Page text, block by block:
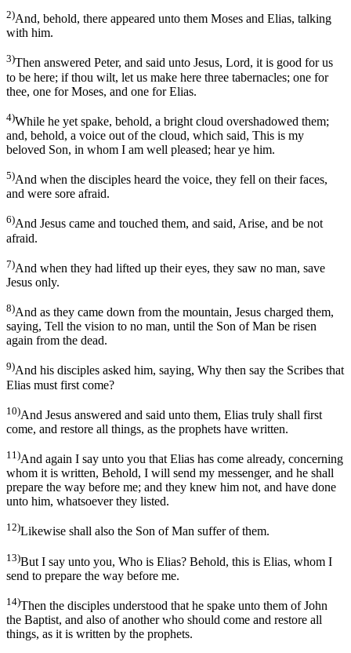
2)And, behold, there appeared unto them Moses and Elias, talking
with him.
3)Then answered Peter, and said unto Jesus, Lord, it is good for us
to be here; if thou wilt, let us make here three tabernacles; one for
thee, one for Moses, and one for Elias.
4)While he yet spake, behold, a bright cloud overshadowed them;
and, behold, a voice out of the cloud, which said, This is my
beloved Son, in whom I am well pleased; hear ye him.
5)And when the disciples heard the voice, they fell on their faces,
and were sore afraid.
6)And Jesus came and touched them, and said, Arise, and be not
afraid.
7)And when they had lifted up their eyes, they saw no man, save
Jesus only.
8)And as they came down from the mountain, Jesus charged them,
saying, Tell the vision to no man, until the Son of Man be risen
again from the dead.
9)And his disciples asked him, saying, Why then say the Scribes that
Elias must first come?
10)And Jesus answered and said unto them, Elias truly shall first
come, and restore all things, as the prophets have written.
11)And again I say unto you that Elias has come already, concerning
whom it is written, Behold, I will send my messenger, and he shall
prepare the way before me; and they knew him not, and have done
unto him, whatsoever they listed.
12)Likewise shall also the Son of Man suffer of them.
13)But I say unto you, Who is Elias? Behold, this is Elias, whom I
send to prepare the way before me.
14)Then the disciples understood that he spake unto them of John
the Baptist, and also of another who should come and restore all
things, as it is written by the prophets.